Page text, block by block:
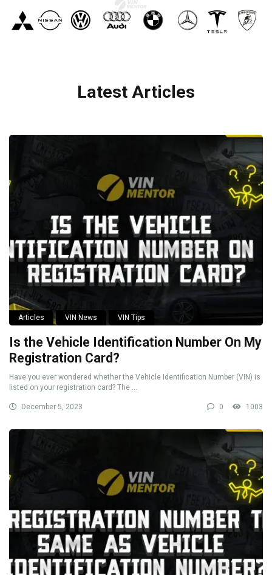
Latest Articles
Articles VIN News VIN Tips
Is the Vehicle Identification Number On My
Registration Card?
Have you ever wondered whether the Vehicle Identification Number (VIN) is
listed on your registration card? The ...
December 5, 2023 0 1003